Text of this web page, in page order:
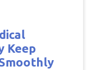
Keep